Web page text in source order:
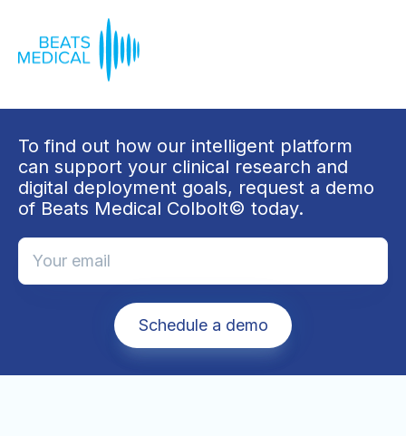
To find out how our intelligent platform
can support your clinical research and
digital deployment goals, request a demo
of Beats Medical Colbolt© today.